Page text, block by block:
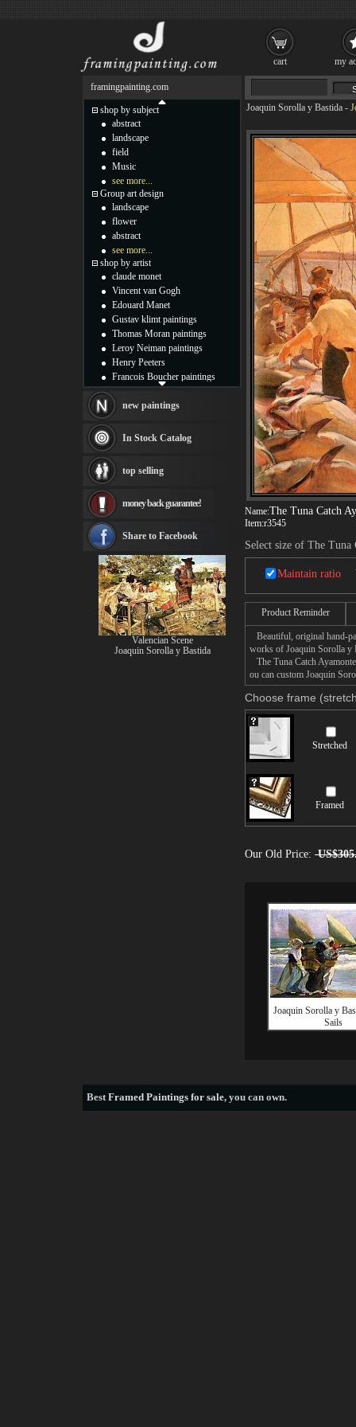
Joaquin Sorolla y Bastida -
Name:The Tuna Catch
Item:r3545
Select size of The Tuna
Maintain ratio
Product Reminder
Beautiful, original hand-
works of Joaquin Sorolla y
The Tuna Catch
ou can custom Joaquin
Choose frame
Stretched
Framed
Our Old Price:
Joaquin Sorolla y
Sails
framingpainting.com
shop by subject
abstract
landscape
field
Music
see more...
Group art design
landscape
flower
abstract
see more...
shop by artist
claude monet
Vincent van Gogh
Edouard Manet
Gustav klimt paintings
Thomas Moran paintings
Leroy Neiman paintings
Henry Peeters
Francois Boucher paintings
Thomas Kinkade paintings
Fabian Perez paintings
Albert Bierstadt
canvas print
Frederic Edwin Church
Rembrandt Paintings
see more artists
new paintings
In Stock Catalog
top selling
money back guarantee!
Share to Facebook
Valencian Scene
Joaquin Sorolla y Bastida
BestFramed Paintings for sale, you can own.
cart my